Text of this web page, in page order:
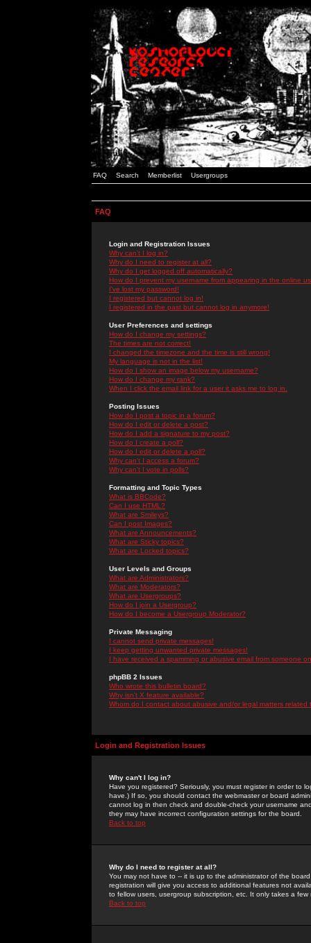
FAQ Search Memberlist Usergroups
FAQ
Login and Registration Issues
Why can't I log in?
Why do I need to register at all?
Why do I get logged off automatically?
How do I prevent my username from appearing in the online
I've lost my password!
I registered but cannot log in!
I registered in the past but cannot log in anymore!
User Preferences and settings
How do I change my settings?
The times are not correct!
I changed the timezone and the time is still wrong!
My language is not in the list!
How do I show an image below my username?
How do I change my rank?
When I click the email link for a user it asks me to log in.
Posting Issues
How do I post a topic in a forum?
How do I edit or delete a post?
How do I add a signature to my post?
How do I create a poll?
How do I edit or delete a poll?
Why can't I access a forum?
Why can't I vote in polls?
Formatting and Topic Types
What is BBCode?
Can I use HTML?
What are Smileys?
Can I post Images?
What are Announcements?
What are Sticky topics?
What are Locked topics?
User Levels and Groups
What are Administrators?
What are Moderators?
What are Usergroups?
How do I join a Usergroup?
How do I become a Usergroup Moderator?
Private Messaging
I cannot send private messages!
I keep getting unwanted private messages!
I have received a spamming or abusive email from someone
phpBB 2 Issues
Who wrote this bulletin board?
Why isn't X feature available?
Whom do I contact about abusive and/or legal matters related
Login and Registration Issues
Why can't I log in?
Have you registered? Seriously, you must register in order to
have.) If so, you should contact the webmaster or board
cannot log in then check and double-check your username
they may have incorrect configuration settings for the board.
Back to top
Why do I need to register at all?
You may not have to -- it is up to the administrator of the
registration will give you access to additional features not
to fellow users, usergroup subscription, etc. It only takes a
Back to top